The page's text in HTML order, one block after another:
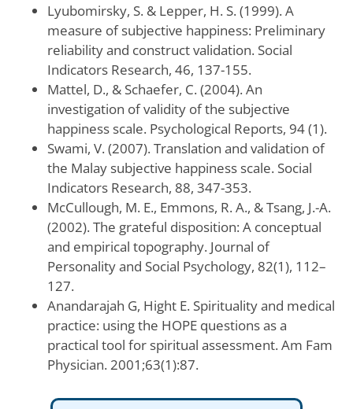
Lyubomirsky, S. & Lepper, H. S. (1999). A
measure of subjective happiness: Preliminary
reliability and construct validation. Social
Indicators Research, 46, 137-155.
Mattel, D., & Schaefer, C. (2004). An
investigation of validity of the subjective
happiness scale. Psychological Reports, 94 (1).
Swami, V. (2007). Translation and validation of
the Malay subjective happiness scale. Social
Indicators Research, 88, 347-353.
McCullough, M. E., Emmons, R. A., & Tsang, J.-A.
(2002). The grateful disposition: A conceptual
and empirical topography. Journal of
Personality and Social Psychology, 82(1), 112–
127.
Anandarajah G, Hight E. Spirituality and medical
practice: using the HOPE questions as a
practical tool for spiritual assessment. Am Fam
Physician. 2001;63(1):87.